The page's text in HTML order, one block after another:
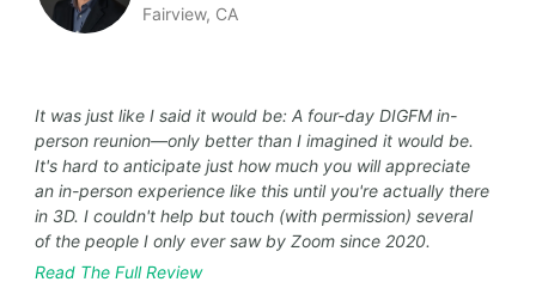
Fairview, CA
It was just like I said it would be: A four-day DIGFM in-
person reunion—only better than I imagined it would be.
It's hard to anticipate just how much you will appreciate
an in-person experience like this until you're actually there
in 3D. I couldn't help but touch (with permission) several
of the people I only ever saw by Zoom since 2020.
Read The Full Review